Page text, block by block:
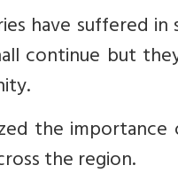
have suffered
continue but
the
the region.